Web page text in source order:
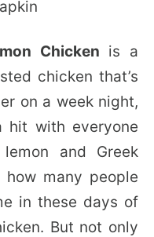
Chicken is a
chicken that’s
on a week night,
with everyone
and Greek
how many people
in these days of
But not only